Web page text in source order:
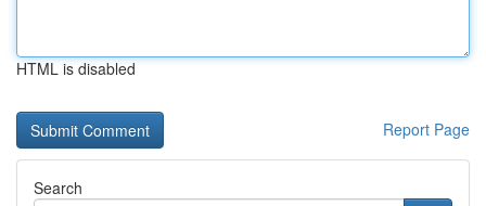
HTML is disabled
Report Page
Search